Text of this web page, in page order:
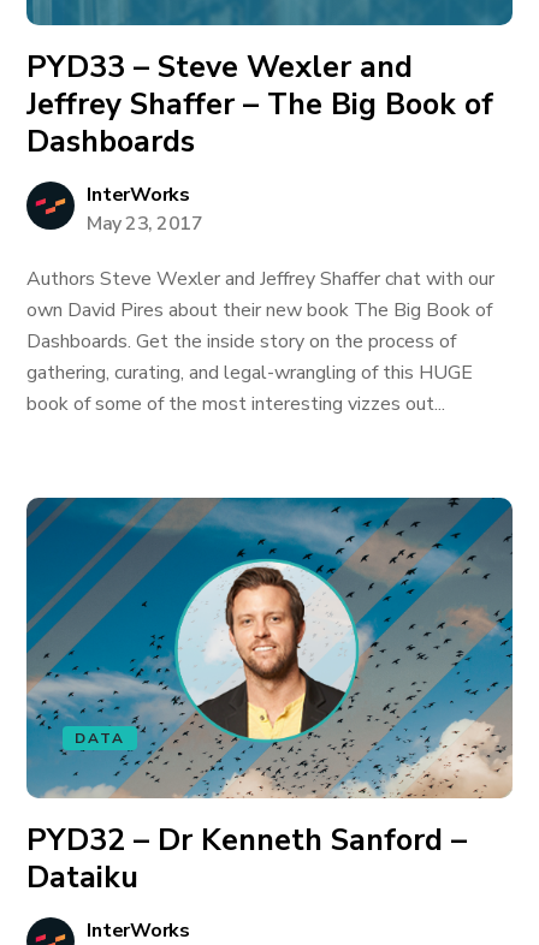
PYD33 – Steve Wexler and
Jeffrey Shaffer – The Big Book of
Dashboards
InterWorks
May 23, 2017
Authors Steve Wexler and Jeffrey Shaffer chat with our
own David Pires about their new book The Big Book of
Dashboards. Get the inside story on the process of
gathering, curating, and legal-wrangling of this HUGE
book of some of the most interesting vizzes out...
DATA
PYD32 – Dr Kenneth Sanford –
Dataiku
InterWorks